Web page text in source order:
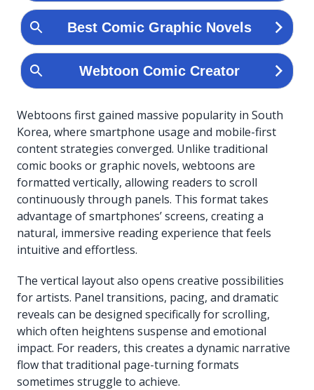
Webtoons first gained massive popularity in South
Korea, where smartphone usage and mobile-first
content strategies converged. Unlike traditional
comic books or graphic novels, webtoons are
formatted vertically, allowing readers to scroll
continuously through panels. This format takes
advantage of smartphones’ screens, creating a
natural, immersive reading experience that feels
intuitive and effortless.
The vertical layout also opens creative possibilities
for artists. Panel transitions, pacing, and dramatic
reveals can be designed specifically for scrolling,
which often heightens suspense and emotional
impact. For readers, this creates a dynamic narrative
flow that traditional page-turning formats
sometimes struggle to achieve.